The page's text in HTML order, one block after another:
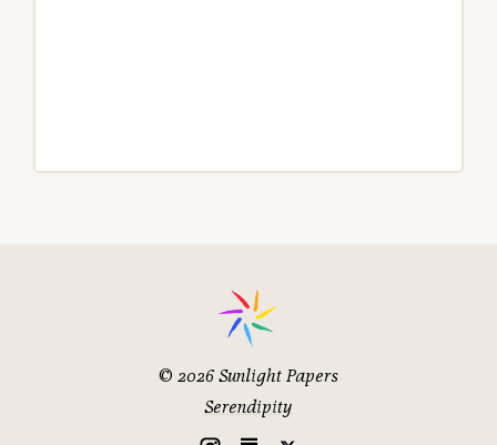
© 2026Sunlight Papers
Serendipity